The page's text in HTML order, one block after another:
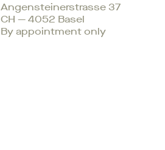
Angensteinerstrasse 37
CH — 4052 Basel
By appointment only